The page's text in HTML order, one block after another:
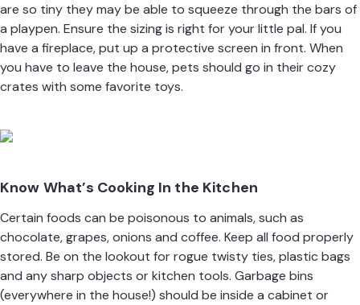
are so tiny they may be able to squeeze through the bars of
a playpen. Ensure the sizing is right for your little pal. If you
have a fireplace, put up a protective screen in front. When
you have to leave the house, pets should go in their cozy
crates with some favorite toys.
Know What’s Cooking In the Kitchen
Certain foods can be poisonous to animals, such as
chocolate, grapes, onions and coffee. Keep all food properly
stored. Be on the lookout for rogue twisty ties, plastic bags
and any sharp objects or kitchen tools. Garbage bins
(everywhere in the house!) should be inside a cabinet or